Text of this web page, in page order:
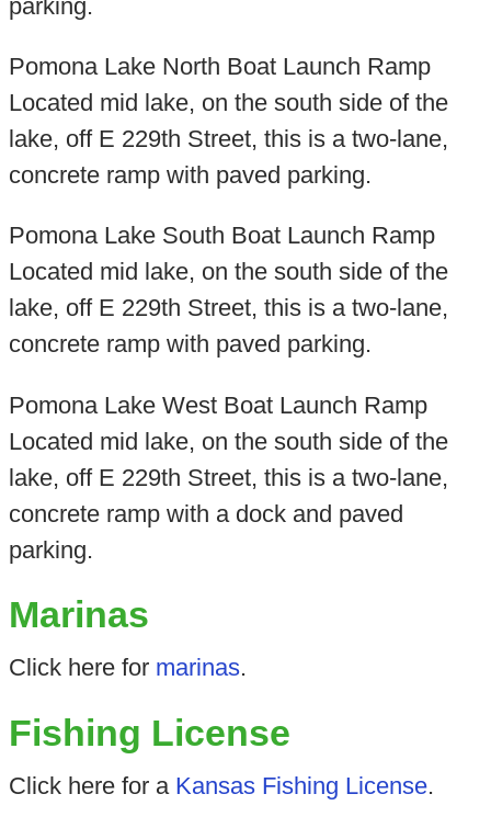
parking.
Pomona Lake North Boat Launch Ramp
Located mid lake, on the south side of the
lake, off E 229th Street, this is a two-lane,
concrete ramp with paved parking.
Pomona Lake South Boat Launch Ramp
Located mid lake, on the south side of the
lake, off E 229th Street, this is a two-lane,
concrete ramp with paved parking.
Pomona Lake West Boat Launch Ramp
Located mid lake, on the south side of the
lake, off E 229th Street, this is a two-lane,
concrete ramp with a dock and paved
parking.
Marinas
Click here for marinas.
Fishing License
Click here for a Kansas Fishing License.